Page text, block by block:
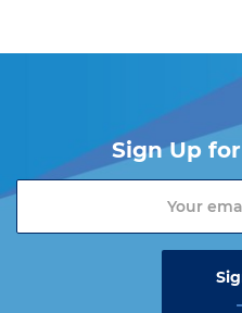
Sign Up